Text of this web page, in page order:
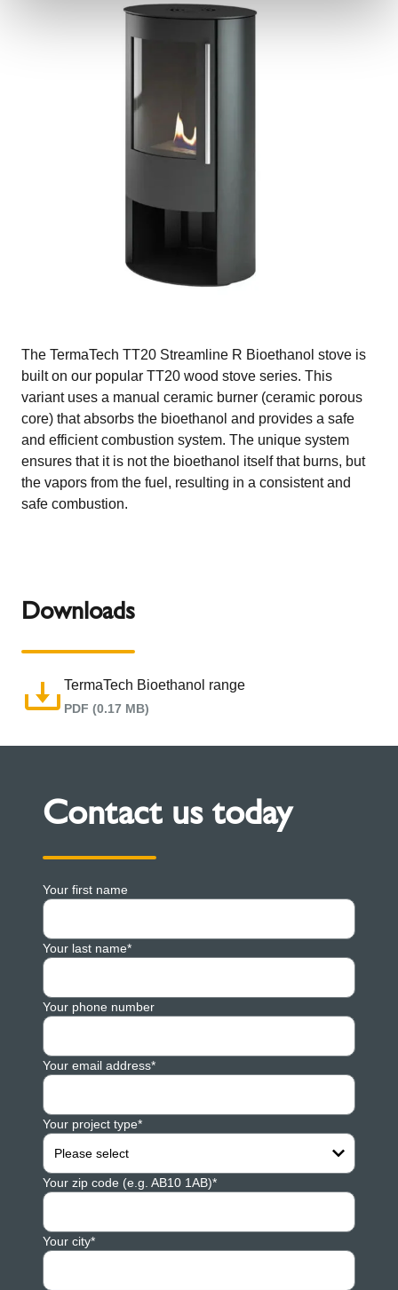
The TermaTech TT20 Streamline R Bioethanol stove is
built on our popular TT20 wood stove series. This
variant uses a manual ceramic burner (ceramic porous
core) that absorbs the bioethanol and provides a safe
and efficient combustion system. The unique system
ensures that it is not the bioethanol itself that burns, but
the vapors from the fuel, resulting in a consistent and
safe combustion.
Downloads
TermaTech Bioethanol range
PDF (0.17 MB)
Contact us today
Your first name
Your last name*
Your phone number
Your email address*
Your project type*
Please select
Your zip code (e.g. AB10 1AB)*
Your city*